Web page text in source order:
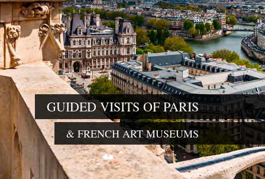
GUIDED VISITS OF PARIS
& FRENCH ART MUSEUMS